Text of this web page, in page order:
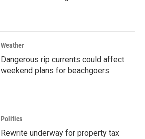
Weather
Dangerous rip currents could affect
weekend plans for beachgoers
Politics
Rewrite underway for property tax